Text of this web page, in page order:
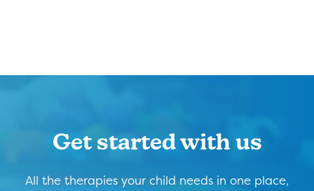
Get started with us
All the therapies your child needs in one place,